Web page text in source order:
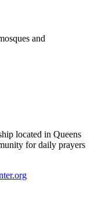
and
located in Queens
for daily prayers